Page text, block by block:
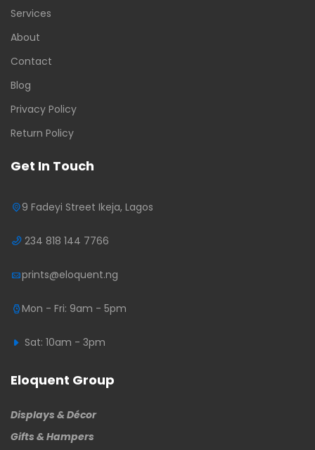
Services
About
Contact
Blog
Privacy Policy
Return Policy
Get In Touch
9 Fadeyi Street Ikeja, Lagos
234 818 144 7766
prints@eloquent.ng
Mon - Fri: 9am - 5pm
Sat: 10am - 3pm
Eloquent Group
Displays & Décor
Gifts & Hampers